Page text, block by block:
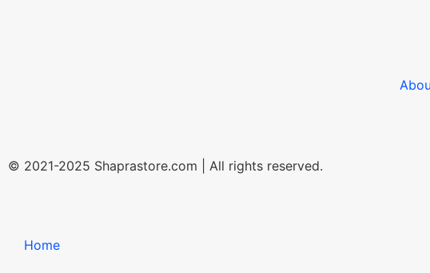
© 2021-2025 Shaprastore.com | All rights reserved.
Home